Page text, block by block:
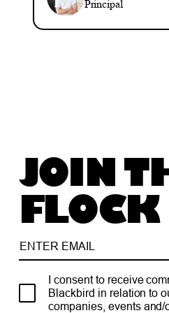
Principal
JOIN
FLOCK
I consent to receive
Blackbird in relation to
companies, events and/